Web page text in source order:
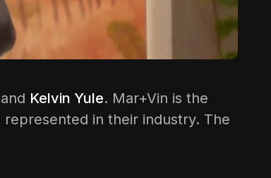
and Kelvin Yule. Mar+Vin is the
in their industry. The